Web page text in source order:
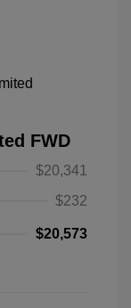
FWD
$20,341
$232
$20,573